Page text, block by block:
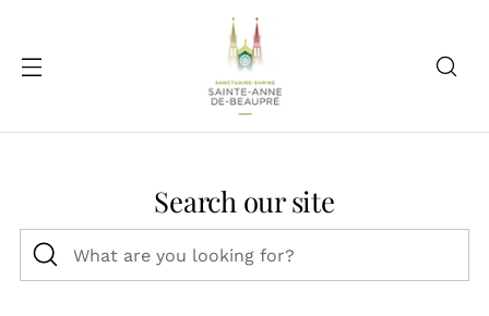
Search our site
What
are